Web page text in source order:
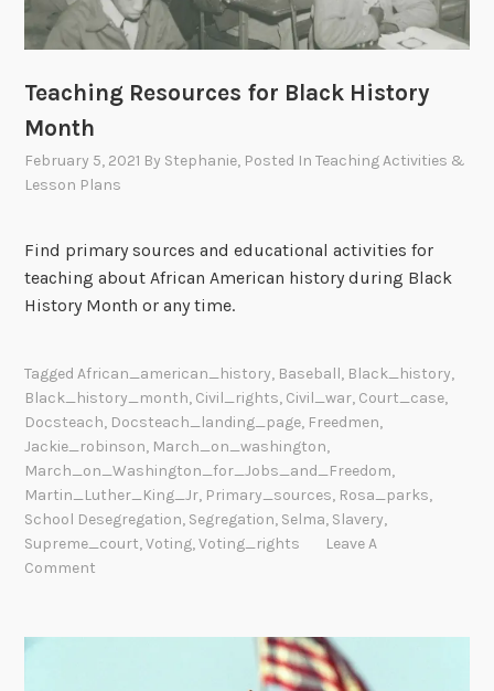
Teaching Resources for Black History
Month
February 5, 2021 By Stephanie, Posted InTeaching Activities &
Lesson Plans
Find primary sources and educational activities for
teaching about African American history during Black
History Month or any time.
TaggedAfrican_american_history, Baseball, Black_history,
Black_history_month, Civil_rights, Civil_war, Court_case,
Docsteach, Docsteach_landing_page, Freedmen,
Jackie_robinson, March_on_washington,
March_on_Washington_for_Jobs_and_Freedom,
Martin_Luther_King_Jr, Primary_sources, Rosa_parks,
School Desegregation, Segregation, Selma, Slavery,
Supreme_court,Voting,Voting_rights
Leave A
Comment